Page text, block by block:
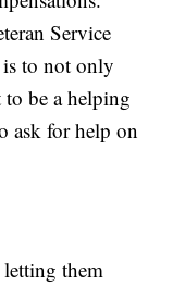
Service
is to not only
to be a helping
ask for help on
letting them